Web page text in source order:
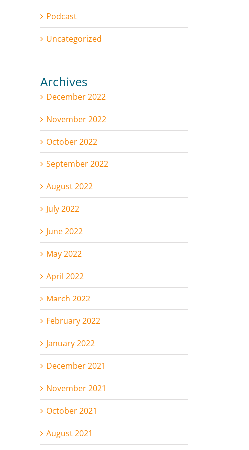
Podcast
Uncategorized
Archives
December 2022
November 2022
October 2022
September 2022
August 2022
July 2022
June 2022
May 2022
April 2022
March 2022
February 2022
January 2022
December 2021
November 2021
October 2021
August 2021